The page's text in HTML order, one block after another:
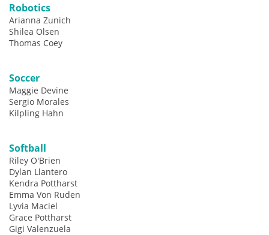
Robotics
Arianna Zunich
Shilea Olsen
Thomas Coey
Soccer
Maggie Devine
Sergio Morales
Kilpling Hahn
Softball
Riley O'Brien
Dylan Llantero
Kendra Pottharst
Emma Von Ruden
Lyvia Maciel
Grace Pottharst
Gigi Valenzuela